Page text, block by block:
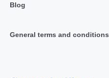
Blog
General terms and conditions